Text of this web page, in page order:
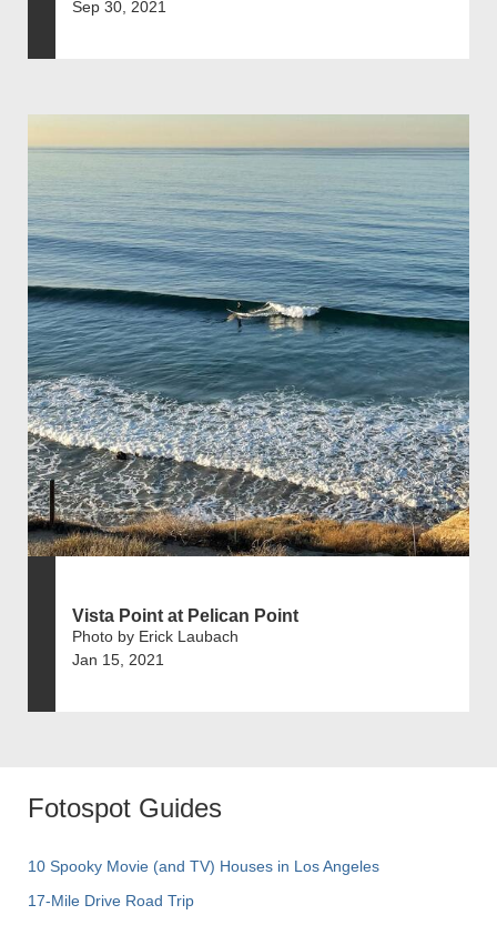
Sep 30, 2021
Vista Point at Pelican Point
Photo by Erick Laubach
Jan 15, 2021
Fotospot Guides
10 Spooky Movie (and TV) Houses in Los Angeles
17-Mile Drive Road Trip